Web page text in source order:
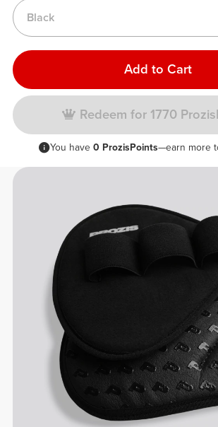
Black
Add to Cart
Redeem for 1770
You have 0 ProzisPoints—earn more